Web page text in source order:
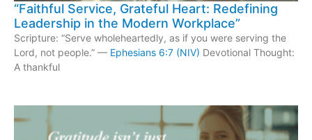
“Faithful Service, Grateful Heart: Redefining
Leadership in the Modern Workplace”
Scripture: “Serve wholeheartedly, as if you were serving the
Lord, not people.” — Ephesians 6:7 (NIV) Devotional Thought:
A thankful